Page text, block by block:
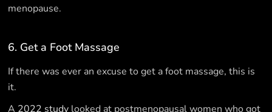
menopause.
6. Get a Foot Massage
If there was ever an excuse to get a foot massage, this is
it.
A 2022 study looked at postmenopausal women who got